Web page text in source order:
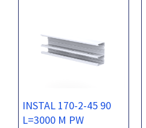
INSTAL 170-2-45 90
L=3000 M PW